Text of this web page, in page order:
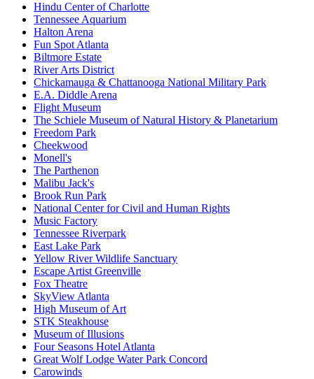
Hindu Center of Charlotte
Tennessee Aquarium
Halton Arena
Fun Spot Atlanta
Biltmore Estate
River Arts District
Chickamauga & Chattanooga National Military Park
E.A. Diddle Arena
Flight Museum
The Schiele Museum of Natural History & Planetarium
Freedom Park
Cheekwood
Monell's
The Parthenon
Malibu Jack's
Brook Run Park
National Center for Civil and Human Rights
Music Factory
Tennessee Riverpark
East Lake Park
Yellow River Wildlife Sanctuary
Escape Artist Greenville
Fox Theatre
SkyView Atlanta
High Museum of Art
STK Steakhouse
Museum of Illusions
Four Seasons Hotel Atlanta
Great Wolf Lodge Water Park Concord
Carowinds